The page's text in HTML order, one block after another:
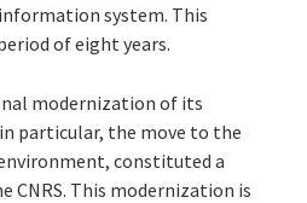
system. This
of eight years.
modernization of its
particular, the move to the
constituted a
CNRS. This modernization is